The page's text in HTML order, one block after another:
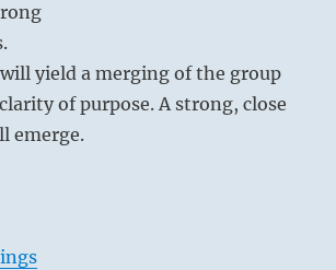
yield a merging of the group
of purpose. A strong, close
emerge.